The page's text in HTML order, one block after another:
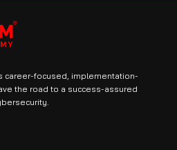
career-focused, implementation-
the road to a success-assured